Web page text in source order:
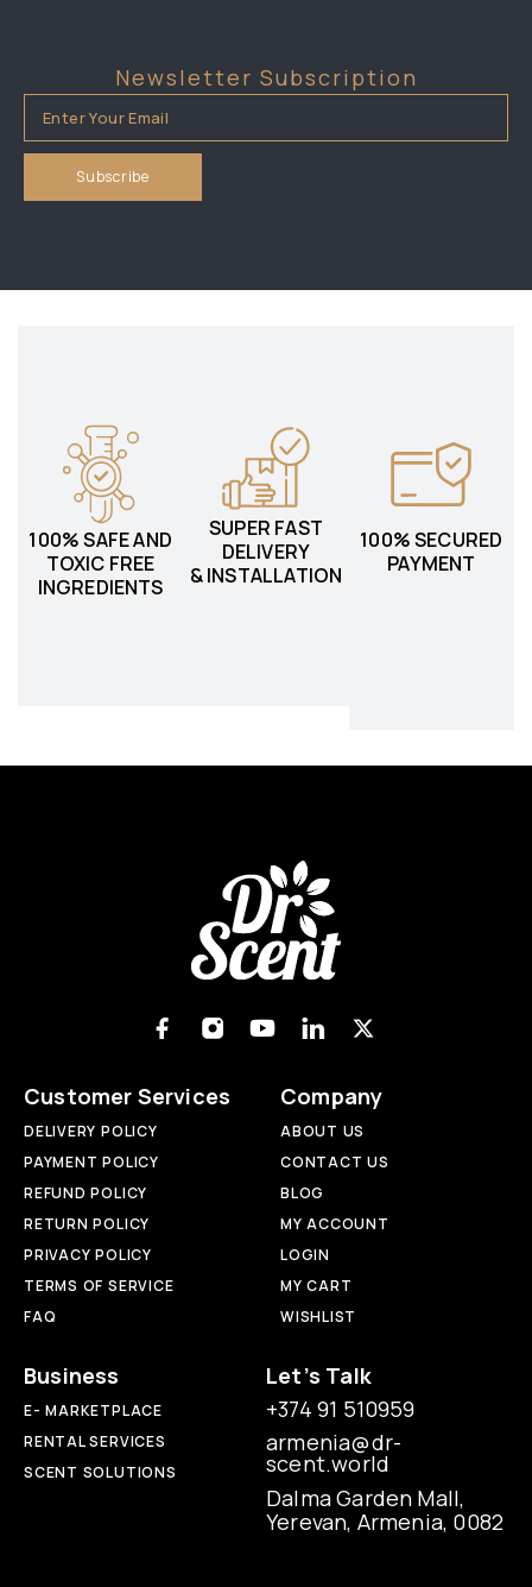
Newsletter Subscription
100% SAFE AND
TOXIC FREE
INGREDIENTS
SUPER FAST
DELIVERY
& INSTALLATION
100% SECURED
PAYMENT
Customer Services
DELIVERY POLICY
PAYMENT POLICY
REFUND POLICY
RETURN POLICY
PRIVACY POLICY
TERMS OF SERVICE
FAQ
Company
ABOUT US
CONTACT US
BLOG
MY ACCOUNT
LOGIN
MY CART
WISHLIST
Business
E- MARKETPLACE
RENTAL SERVICES
SCENT SOLUTIONS
Let’s Talk
+374 91 510959
armenia@dr-
scent.world
Dalma Garden Mall,
Yerevan, Armenia, 0082